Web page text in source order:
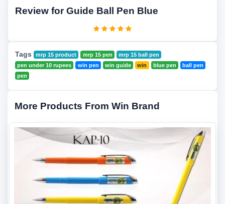
Review for Guide Ball Pen Blue
Tags mrp 15 product mrp 15 pen
mrp 15 ball pen
pen under 10 rupees
win pen win guide win blue pen
ball pen
pen
More Products From Win Brand